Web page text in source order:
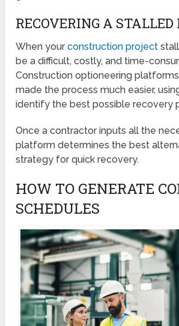
RECOVERING A STALLED
When yourconstruction project
be a difficult, costly, and time-
Construction optioneering
made the process much easier,
identify the best possible recovery
Once a contractor inputs all the
platform determines the best
strategy for quick recovery.
HOW TO GENERATE
SCHEDULES